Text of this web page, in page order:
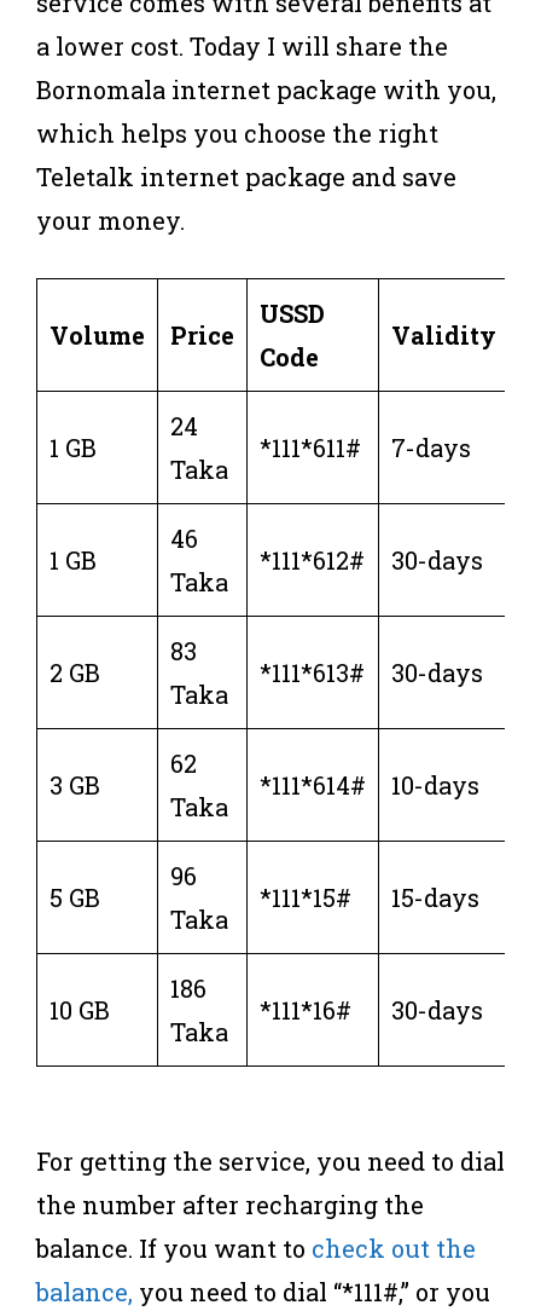
a lower cost. Today I will share the
Bornomala internet package with you,
which helps you choose the right
Teletalk internet package and save
your money.
Volume Price
USSD
Code
Validity
1 GB
24
Taka
*111*611# 7-days
1 GB
46
Taka
*111*612# 30-days
2 GB
83
Taka
*111*613# 30-days
3 GB
62
Taka
*111*614# 10-days
5 GB
96
Taka
*111*15# 15-days
10 GB
186
Taka
*111*16# 30-days
For getting the service, you need to dial
the number after recharging the
balance. If you want to check out the
balance, you need to dial “*111#,” or you